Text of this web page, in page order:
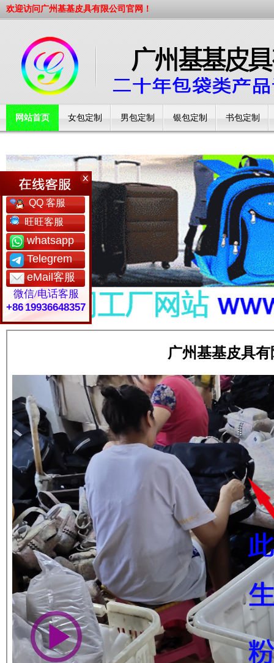
欢迎访问广州基基皮具有限公司官网！
网站首页 女包定制 男包定制 银包定制 书包定制
QQ 客服
旺旺客服
whatsapp
Telegrem
eMail客服
微信/电话客服
+86 19936648357